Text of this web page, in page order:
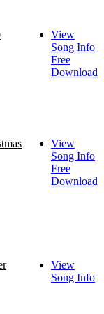
View
Song Info
Free
Download
View
Song Info
Free
Download
View
Song Info